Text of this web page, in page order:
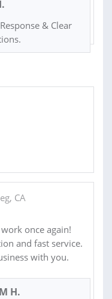
& Clear
CA
once again!
and fast service.
with you.
H.